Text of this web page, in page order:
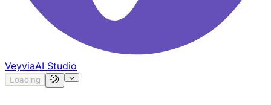
VeyviaAI Studio
Loading